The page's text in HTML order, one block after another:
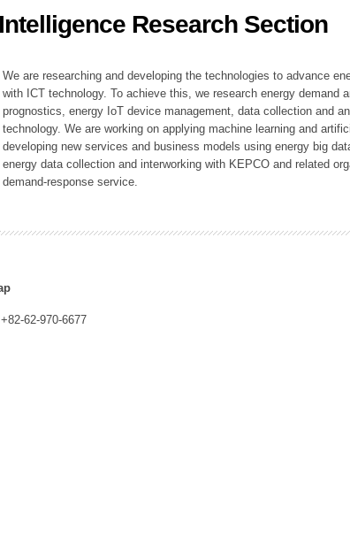
Research Section
We are researching and developing the technologies to advance
with ICT technology. To achieve this, we research energy demand
prognostics, energy IoT device management, data collection and
technology. We are working on applying machine learning and
developing new services and business models using energy big
energy data collection and interworking with KEPCO and related
demand-response service.
+82-62-970-6677